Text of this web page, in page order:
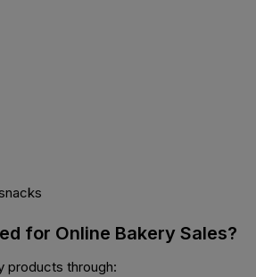
for Online Bakery Sales?
products through: